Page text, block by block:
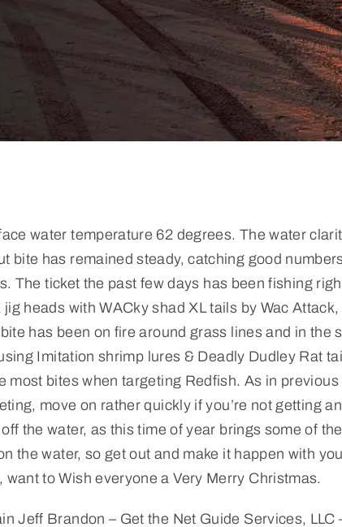
water temperature 62 degrees. The water
bite has remained steady, catching good
The ticket the past few days has been fishing
heads with WACky shad XL tails by Wac
has been on fire around grass lines and in the
Imitation shrimp lures & Deadly Dudley Rat
most bites when targeting Redfish. As in
move on rather quickly if you’re not getting
the water, as this time of year brings some of
the water, so get out and make it happen with
to Wish everyone a Very Merry Christmas.
Jeff Brandon – Get the Net Guide Services, LLC